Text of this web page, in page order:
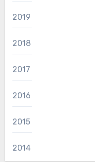
2019
2018
2017
2016
2015
2014